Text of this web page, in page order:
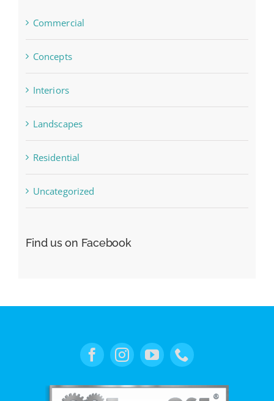
Commercial
Concepts
Interiors
Landscapes
Residential
Uncategorized
Find us on Facebook